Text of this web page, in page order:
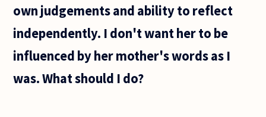
own judgements and ability to reflect
independently. I don't want her to be
influenced by her mother's words as I
was. What should I do?